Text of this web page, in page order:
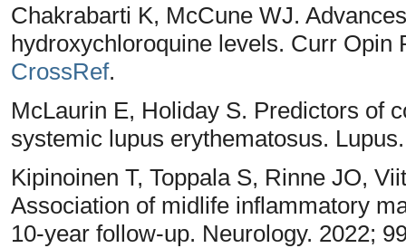
Chakrabarti K, McCune WJ.
hydroxychloroquine levels. Curr Opin
CrossRef.
McLaurin E, Holiday S. Predictors of
systemic lupus erythematosus.
Kipinoinen T, Toppala S, Rinne JO,
Association of midlife inflammatory
10-year follow-up. Neurology. 2022;